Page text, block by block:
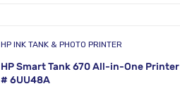
HP INK TANK & PHOTO PRINTER
HP Smart Tank 670 All-in-One Printer
# 6UU48A